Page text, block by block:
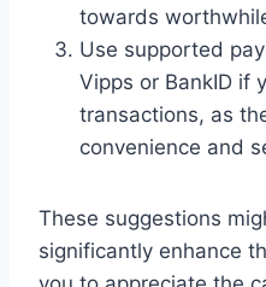
towards
Use supported
Vipps or BankID if
transactions, as
convenience and
These suggestions
significantly enhance